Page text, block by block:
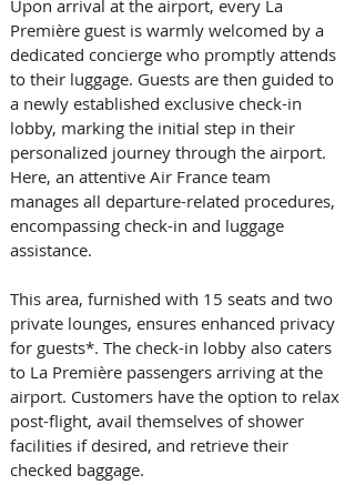
Upon arrival at the airport, every La
Première guest is warmly welcomed by a
dedicated concierge who promptly attends
to their luggage. Guests are then guided to
a newly established exclusive check-in
lobby, marking the initial step in their
personalized journey through the airport.
Here, an attentive Air France team
manages all departure-related procedures,
encompassing check-in and luggage
assistance.
This area, furnished with 15 seats and two
private lounges, ensures enhanced privacy
for guests*. The check-in lobby also caters
to La Première passengers arriving at the
airport. Customers have the option to relax
post-flight, avail themselves of shower
facilities if desired, and retrieve their
checked baggage.